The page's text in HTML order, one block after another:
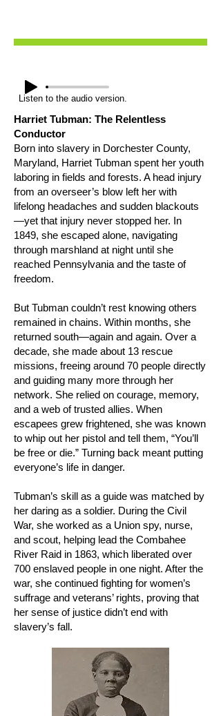
Listen to the audio version.
Harriet Tubman: The Relentless
Conductor
Born into slavery in Dorchester County,
Maryland, Harriet Tubman spent her youth
laboring in fields and forests. A head injury
from an overseer’s blow left her with
lifelong headaches and sudden blackouts
—yet that injury never stopped her. In
1849, she escaped alone, navigating
through marshland at night until she
reached Pennsylvania and the taste of
freedom.
But Tubman couldn’t rest knowing others
remained in chains. Within months, she
returned south—again and again. Over a
decade, she made about 13 rescue
missions, freeing around 70 people directly
and guiding many more through her
network. She relied on courage, memory,
and a web of trusted allies. When
escapees grew frightened, she was known
to whip out her pistol and tell them, “You’ll
be free or die.” Turning back meant putting
everyone’s life in danger.
Tubman’s skill as a guide was matched by
her daring as a soldier. During the Civil
War, she worked as a Union spy, nurse,
and scout, helping lead the Combahee
River Raid in 1863, which liberated over
700 enslaved people in one night. After the
war, she continued fighting for women’s
suffrage and veterans’ rights, proving that
her sense of justice didn’t end with
slavery’s fall.